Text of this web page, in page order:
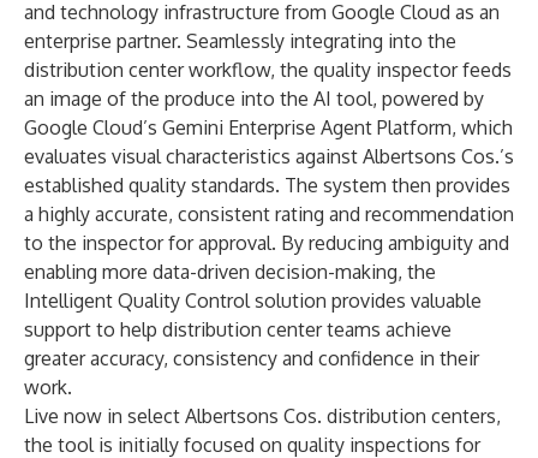
and technology infrastructure from Google Cloud as an
enterprise partner. Seamlessly integrating into the
distribution center workflow, the quality inspector feeds
an image of the produce into the AI tool, powered by
Google Cloud’s Gemini Enterprise Agent Platform, which
evaluates visual characteristics against Albertsons Cos.’s
established quality standards. The system then provides
a highly accurate, consistent rating and recommendation
to the inspector for approval. By reducing ambiguity and
enabling more data-driven decision-making, the
Intelligent Quality Control solution provides valuable
support to help distribution center teams achieve
greater accuracy, consistency and confidence in their
work.
Live now in select Albertsons Cos. distribution centers,
the tool is initially focused on quality inspections for